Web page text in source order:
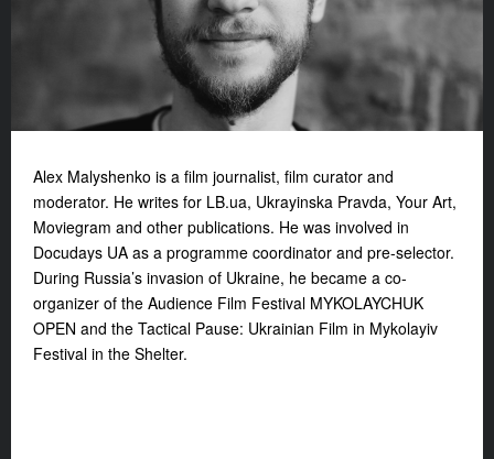
Alex Malyshenko is a film journalist, film curator and
moderator. He writes for LB.ua, Ukrayinska Pravda, Your Art,
Moviegram and other publications. He was involved in
Docudays UA as a programme coordinator and pre-selector.
During Russia’s invasion of Ukraine, he became a co-
organizer of the Audience Film Festival MYKOLAYCHUK
OPEN and the Tactical Pause: Ukrainian Film in Mykolayiv
Festival in the Shelter.